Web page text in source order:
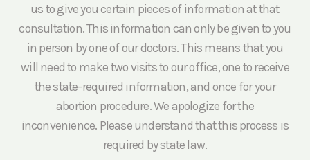
us to give you certain pieces of information at that
consultation. This information can only be given to you
in person by one of our doctors. This means that you
will need to make two visits to our office, one to receive
the state-required information, and once for your
abortion procedure. We apologize for the
inconvenience. Please understand that this process is
required by state law.